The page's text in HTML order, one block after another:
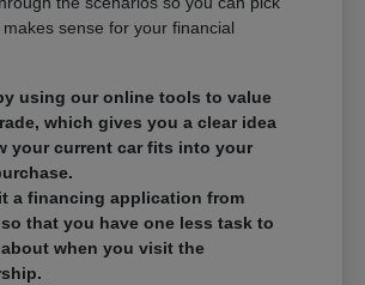
sense for your financial
using our online tools to value
which gives you a clear idea
your current car fits into your
a financing application from
that you have one less task to
when you visit the